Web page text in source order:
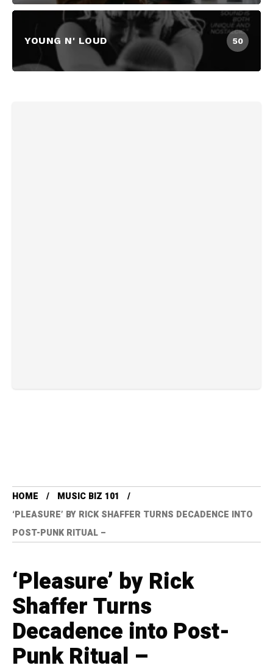
YOUNG N' LOUD 50
HOME
MUSIC BIZ 101
‘PLEASURE’ BY RICK SHAFFER TURNS DECADENCE INTO
POST-PUNK RITUAL –
‘Pleasure’ by Rick
Shaffer Turns
Decadence into Post-
Punk Ritual –